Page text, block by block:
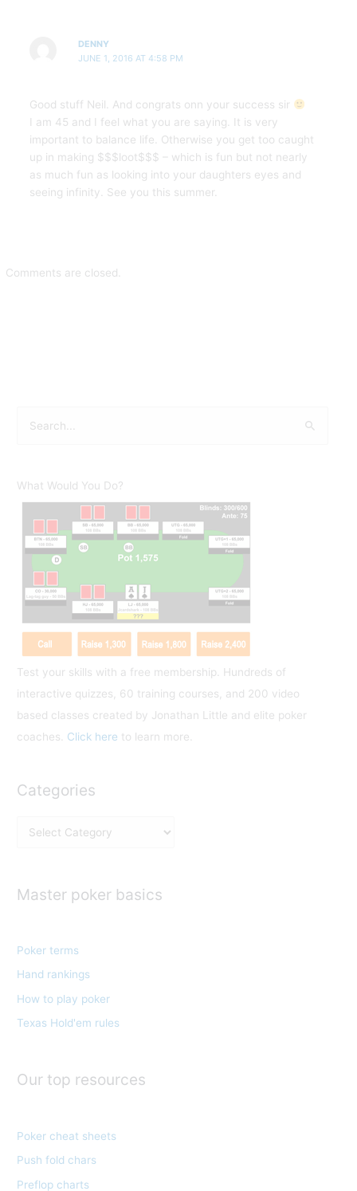
DENNY
JUNE 1, 2016 AT 4:58 PM
Good stuff Neil. And congrats onn your success sir
I am 45 and I feel what you are saying. It is very
important to balance life. Otherwise you get too caught
up in making $$$loot$$$ – which is fun but not nearly
as much fun as looking into your daughters eyes and
seeing infinity. See you this summer.
Comments are closed.
r
c
What Would You Do?
Test your skills with a free membership. Hundreds of
interactive quizzes, 60 training courses, and 200 video
based classes created by Jonathan Little and elite poker
coaches. Click here to learn more.
Categories
e
r
i
e
s
Master poker basics
Poker terms
Hand rankings
How to play poker
Texas Hold'em rules
Our top resources
Poker cheat sheets
Push fold chars
Preflop charts